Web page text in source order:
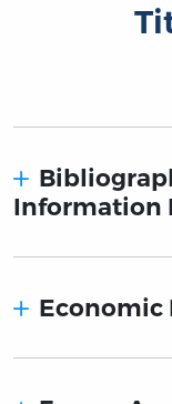
Information
Economic